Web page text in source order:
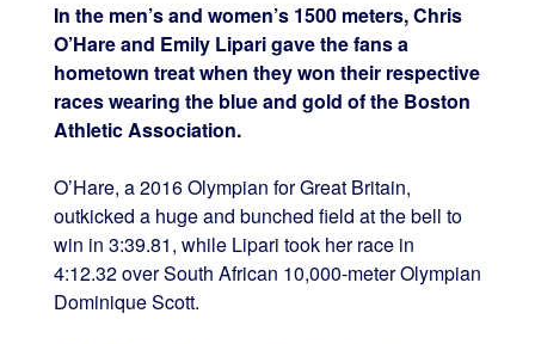
In the men’s and women’s 1500 meters, Chris
O’Hare and Emily Lipari gave the fans a
hometown treat when they won their respective
races wearing the blue and gold of the Boston
Athletic Association.
O’Hare, a 2016 Olympian for Great Britain,
outkicked a huge and bunched field at the bell to
win in 3:39.81, while Lipari took her race in
4:12.32 over South African 10,000-meter Olympian
Dominique Scott.